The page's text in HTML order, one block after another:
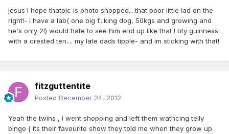
jesus i hope thatpic is photo shopped....that poor little lad on the
right!- i have a lab( one big f...king dog, 50kgs and growing and
he's only 2!) would hate to see him end up like that ! bty guinness
with a crested ten.... my late dads tipple- and im sticking with that!
fitzguttentite
Posted December 24, 2012
Yeah the twins , i went shopping and left them wathcing telly
bingo { its their favourite show they told me when they grow up